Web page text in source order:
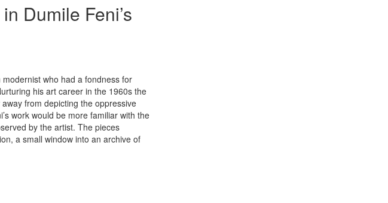
Dumile Feni’s
who had a fondness for
his art career in the 1960s the
from depicting the oppressive
work would be more familiar with the
by the artist. The pieces
a small window into an archive of